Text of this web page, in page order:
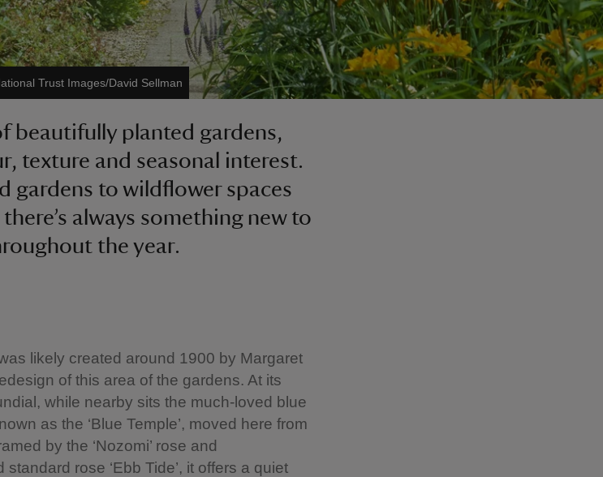
Trust Images/David Sellman
beautifully planted gardens,
texture and seasonal interest.
gardens to wildflower spaces
always something new to
the year.
likely created around 1900 by Margaret
of this area of the gardens. At its
while nearby sits the much-loved blue
as the ‘Blue Temple’, moved here from
by the ‘Nozomi’ rose and
rose ‘Ebb Tide’, it offers a quiet